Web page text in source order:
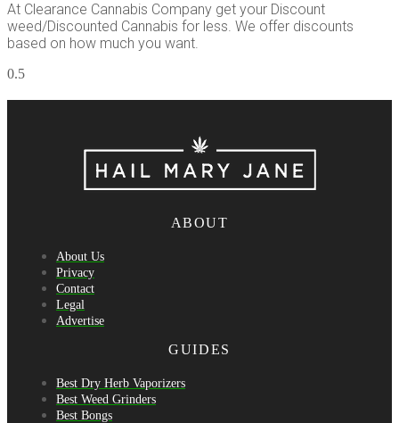
At Clearance Cannabis Company get your Discount
weed/Discounted Cannabis for less. We offer discounts
based on how much you want.
ABOUT
About Us
Privacy
Contact
Legal
Advertise
GUIDES
Best Dry Herb Vaporizers
Best Weed Grinders
Best Bongs